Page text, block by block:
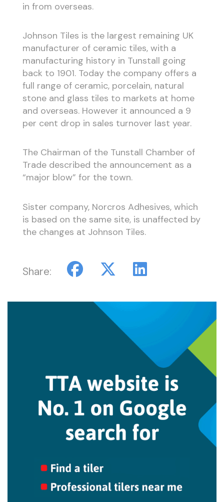
in from overseas.
Johnson Tiles is the largest remaining UK
manufacturer of ceramic tiles, with a
manufacturing history in Tunstall going
back to 1901. Today the company offers a
full range of ceramic, porcelain, natural
stone and glass tiles to markets at home
and overseas. However it announced a 9
per cent drop in sales turnover last year.
The Chairman of the Tunstall Chamber of
Trade described the announcement as a
“major blow” for the town.
Sister company, Norcros Adhesives, which
is based on the same site, is unaffected by
the changes at Johnson Tiles.
Share: